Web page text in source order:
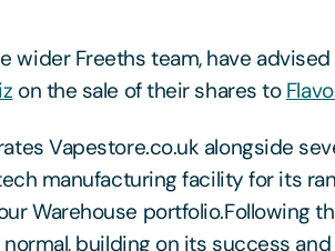
Freeths team, have
on the sale of their shares to
Vapestore.co.uk alongside
manufacturing facility for its
Warehouse portfolio.Following
building on its success